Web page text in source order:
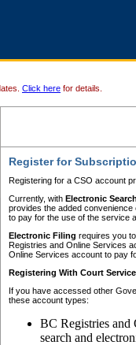
Click here for details.
Register for
Registering for a CSO account
Currently, with Electronic
provides the added
to pay for the use of the service
Electronic Filing requires you
Registries and Online Services
Online Services account to pay
Registering With Court
If you have accessed other
these account types:
BC Registries and
search and